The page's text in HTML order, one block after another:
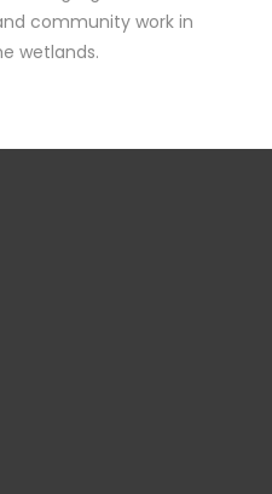
community work in
wetlands.